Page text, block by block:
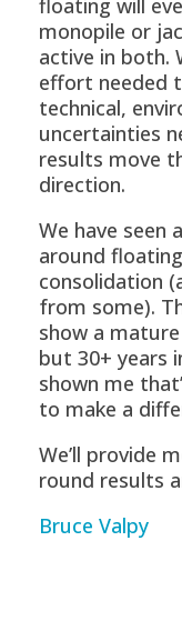
floating will
monopile or
active in both.
effort needed
technical,
uncertainties
results move
direction.
We have seen
around
consolidation
from some).
show a
but 30+ years
shown me
to make a
We’ll provide
round results
Bruce Valpy